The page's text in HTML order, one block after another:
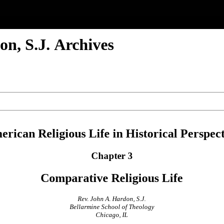
S.J. Archives
Religious Life in Historical
Chapter 3
Comparative Religious Life
Rev. John A. Hardon, S.J.
Bellarmine School of Theology
Chicago, IL